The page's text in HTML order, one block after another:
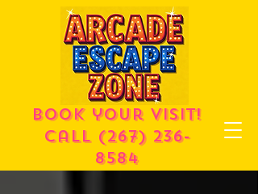
Book your visit!
call (267) 236-
8584